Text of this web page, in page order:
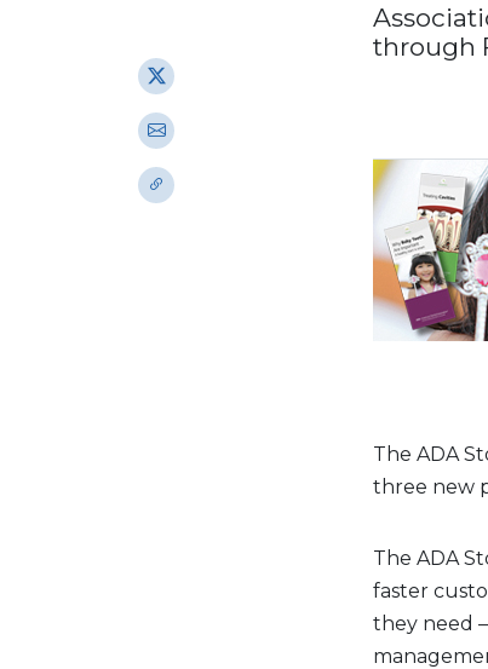
through
The ADA
three new
The ADA
faster
they need